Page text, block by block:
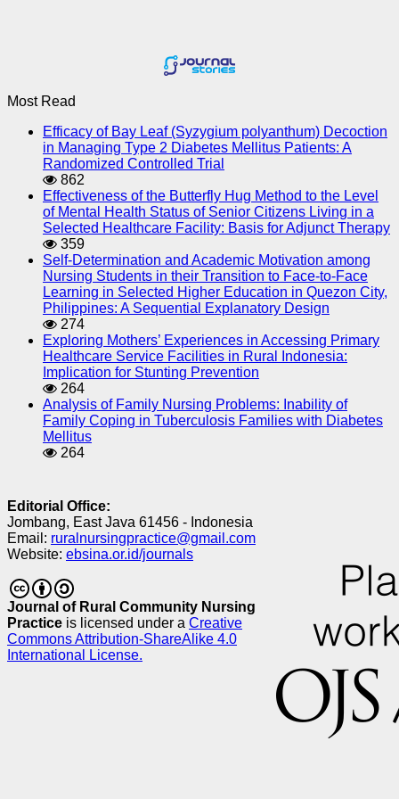
Most Read
Efficacy of Bay Leaf (Syzygium polyanthum) Decoction
in Managing Type 2 Diabetes Mellitus Patients: A
Randomized Controlled Trial
862
Effectiveness of the Butterfly Hug Method to the Level
of Mental Health Status of Senior Citizens Living in a
Selected Healthcare Facility: Basis for Adjunct Therapy
359
Self-Determination and Academic Motivation among
Nursing Students in their Transition to Face-to-Face
Learning in Selected Higher Education in Quezon City,
Philippines: A Sequential Explanatory Design
274
Exploring Mothers’ Experiences in Accessing Primary
Healthcare Service Facilities in Rural Indonesia:
Implication for Stunting Prevention
264
Analysis of Family Nursing Problems: Inability of
Family Coping in Tuberculosis Families with Diabetes
Mellitus
264
Editorial Office:
Jombang, East Java 61456 - Indonesia
Email: ruralnursingpractice@gmail.com
Website: ebsina.or.id/journals
Journal of Rural Community Nursing
Practice is licensed under a Creative
Commons Attribution-ShareAlike 4.0
International License.